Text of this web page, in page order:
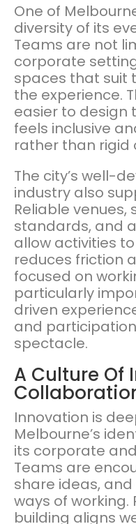
One of
diversity of its
Teams are not
corporate
spaces that suit
the experience.
easier to design
feels inclusive
rather than rigid
The city’s well-
industry also
Reliable
standards, and
allow activities
reduces friction
focused on
particularly
driven
and
spectacle.
A Culture Of
Innovation is
Melbourne’s
its corporate
Teams are
share ideas,
ways of
building aligns